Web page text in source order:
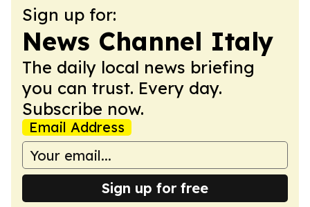
Sign up for:
News Channel Italy
The daily local news briefing
you can trust. Every day.
Subscribe now.
Email Address
Sign up for free